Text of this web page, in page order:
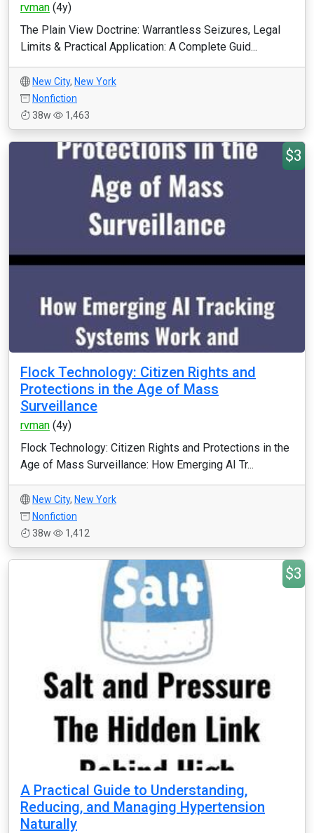
rvman (4y)
The Plain View Doctrine: Warrantless Seizures, Legal
Limits & Practical Application: A Complete Guid...
New City, New York
Nonfiction
38w
1,463
$3
Flock Technology: Citizen Rights and
Protections in the Age of Mass
Surveillance
rvman (4y)
Flock Technology: Citizen Rights and Protections in the
Age of Mass Surveillance: How Emerging AI Tr...
New City, New York
Nonfiction
38w
1,412
$3
A Practical Guide to Understanding,
Reducing, and Managing Hypertension
Naturally